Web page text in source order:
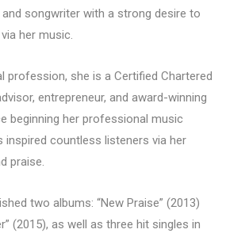
songwriter with a strong desire to
her music.
profession, she is a Certified Chartered
entrepreneur, and award-winning
beginning her professional music
inspired countless listeners via her
praise.
two albums: “New Praise” (2013)
(2015), as well as three hit singles in